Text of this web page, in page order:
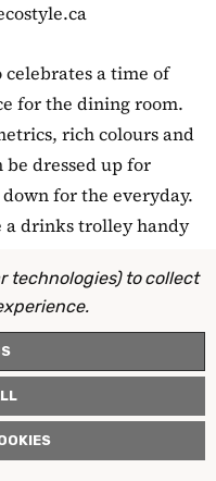
a time of
for the dining room.
rich colours and
dressed up for
for the everyday.
a drinks trolley handy
technologies) to collect